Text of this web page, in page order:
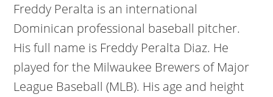
Freddy Peralta is an international
Dominican professional baseball pitcher.
His full name is Freddy Peralta Diaz. He
played for the Milwaukee Brewers of Major
League Baseball (MLB). His age and height